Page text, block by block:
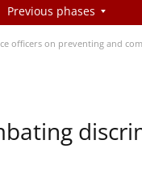
Previous phases
officers on preventing and